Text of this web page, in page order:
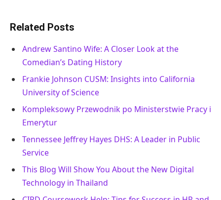
Related Posts
Andrew Santino Wife: A Closer Look at the
Comedian’s Dating History
Frankie Johnson CUSM: Insights into California
University of Science
Kompleksowy Przewodnik po Ministerstwie Pracy i
Emerytur
Tennessee Jeffrey Hayes DHS: A Leader in Public
Service
This Blog Will Show You About the New Digital
Technology in Thailand